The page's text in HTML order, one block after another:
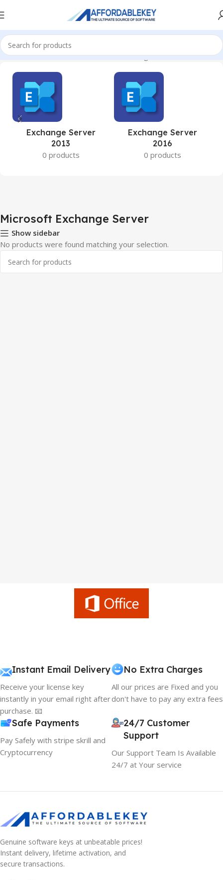
Home Microsoft Server Microsoft Exchange Server
Exchange Server
2013
0 products
Exchange Server
2016
0 products
Microsoft Exchange Server
Show sidebar
No products were found matching your selection.
Instant Email Delivery
Receive your license key
instantly in your email right after
purchase. 📧
No Extra Charges
All our prices are Fixed and you
don't have to pay any extra fees
Safe Payments
Pay Safely with stripe skrill and
Cryptocurrency
24/7 Customer
Support
Our Support Team Is Available
24/7 at Your service
Genuine software keys at unbeatable prices!
Instant delivery, lifetime activation, and
secure transactions.